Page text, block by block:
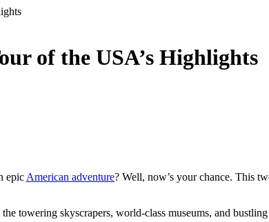
of the USA’s Highlights
epic American adventure? Well, now’s your chance. This
towering skyscrapers, world-class museums, and